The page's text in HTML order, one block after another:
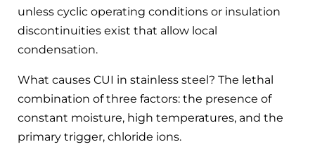
unless cyclic operating conditions or insulation
discontinuities exist that allow local
condensation.
What causes CUI in stainless steel? The lethal
combination of three factors: the presence of
constant moisture, high temperatures, and the
primary trigger, chloride ions.